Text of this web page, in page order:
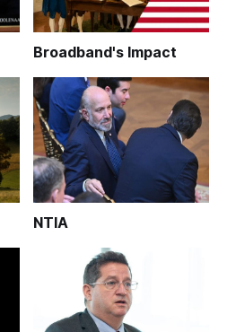
Broadband's Impact
NTIA